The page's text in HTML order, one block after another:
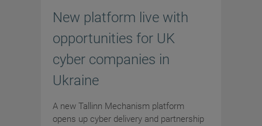
New platform live with
opportunities for UK
cyber companies in
Ukraine
A new Tallinn Mechanism platform
opens up cyber delivery and partnership